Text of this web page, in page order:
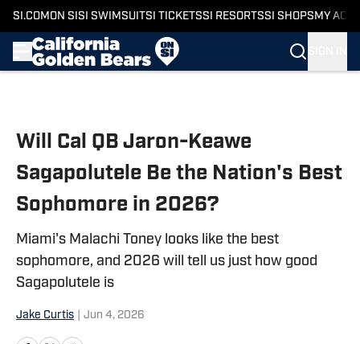
SI.COM ON SI SI SWIMSUITSI TICKETSSI RESORTSSI SHOPS MY
Will Cal QB Jaron-Keawe
Sagapolutele Be the Nation's Best
Sophomore in 2026?
Miami's Malachi Toney looks like the best
sophomore, and 2026 will tell us just how good
Sagapolutele is
Jake Curtis Jun 4, 2026